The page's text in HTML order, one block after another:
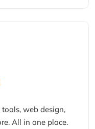
web design,
All in one place.